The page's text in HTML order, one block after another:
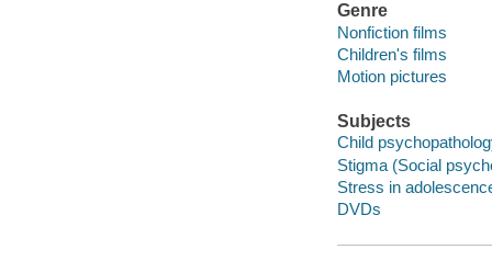
Genre
Nonfiction films
Children's films
Motion pictures
Subjects
Child
Stigma (Social
Stress in
DVDs